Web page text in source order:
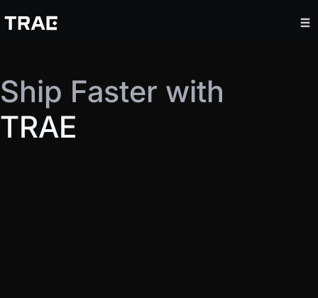
Ship Faster with
TRAE